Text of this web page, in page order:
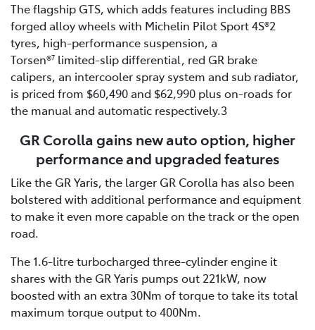
The flagship GTS, which adds features including BBS
forged alloy wheels with Michelin Pilot Sport 4S®2
tyres, high-performance suspension, a
Torsen®7 limited-slip differential, red GR brake
calipers, an intercooler spray system and sub radiator,
is priced from $60,490 and $62,990 plus on-roads for
the manual and automatic respectively.3
GR Corolla gains new auto option, higher
performance and upgraded features
Like the GR Yaris, the larger GR Corolla has also been
bolstered with additional performance and equipment
to make it even more capable on the track or the open
road.
The 1.6-litre turbocharged three-cylinder engine it
shares with the GR Yaris pumps out 221kW, now
boosted with an extra 30Nm of torque to take its total
maximum torque output to 400Nm.